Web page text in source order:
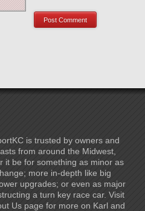
is trusted by owners and
from around the Midwest,
it be for something as minor as
more in-depth like big
upgrades; or even as major
a turn key race car. Visit
Us page for more on Karl and